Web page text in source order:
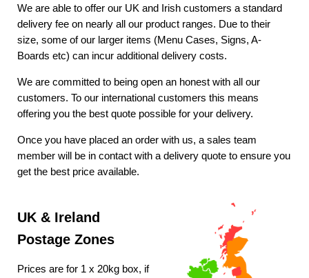
We are able to offer our UK and Irish customers a standard
delivery fee on nearly all our product ranges. Due to their
size, some of our larger items (Menu Cases, Signs, A-
Boards etc) can incur additional delivery costs.
We are committed to being open an honest with all our
customers. To our international customers this means
offering you the best quote possible for your delivery.
Once you have placed an order with us, a sales team
member will be in contact with a delivery quote to ensure you
get the best price available.
UK & Ireland
Postage Zones
Prices are for 1 x 20kg box, if